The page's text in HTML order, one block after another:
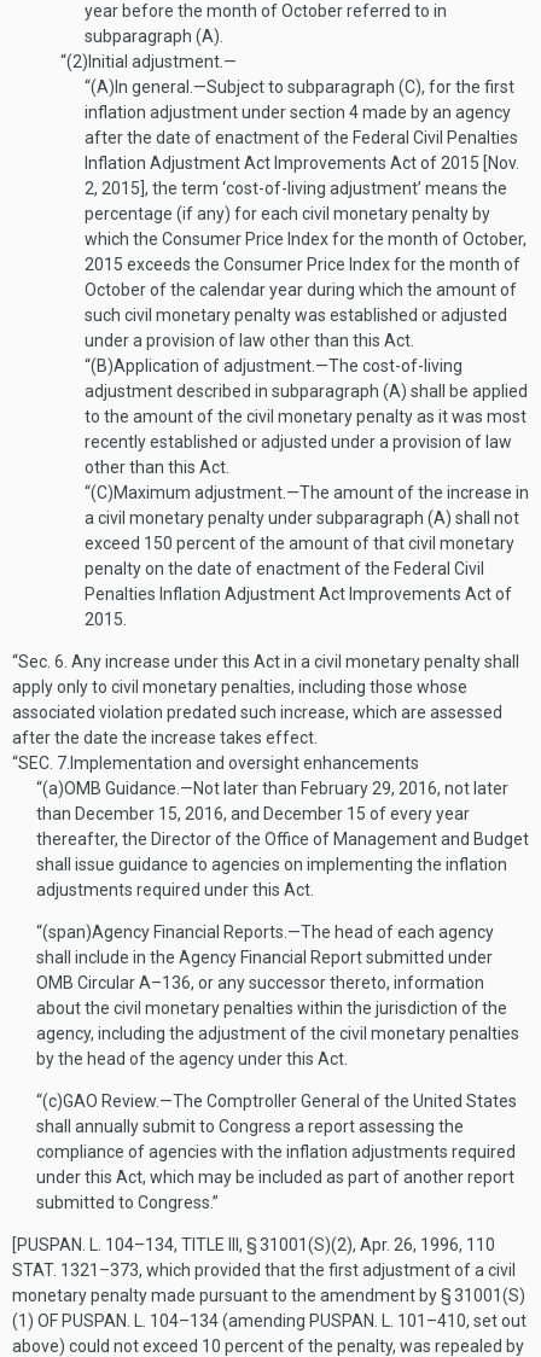
year before the month of October referred to in
subparagraph (A).
“(2) Initial adjustment.—
“(A) In general .—Subject to subparagraph (C), for the first
inflation adjustment under section 4 made by an agency
after the date of enactment of the Federal Civil Penalties
Inflation Adjustment Act Improvements Act of 2015 [Nov.
2, 2015 ], the term ‘cost-of-living adjustment’ means the
percentage (if any) for each civil monetary penalty by
which the Consumer Price Index for the month of October,
2015 exceeds the Consumer Price Index for the month of
October of the calendar year during which the amount of
such civil monetary penalty was established or adjusted
under a provision of law other than this Act.
“(B)Application of adjustment .—The cost-of-living
adjustment described in subparagraph (A) shall be applied
to the amount of the civil monetary penalty as it was most
recently established or adjusted under a provision of law
other than this Act.
“(C)Maximum adjustment .—The amount of the increase in
a civil monetary penalty under subparagraph (A) shall not
exceed 150 percent of the amount of that civil monetary
penalty on the date of enactment of the Federal Civil
Penalties Inflation Adjustment Act Improvements Act of
2015.
“Sec. 6. Any increase under this Act in a civil monetary penalty shall
apply only to civil monetary penalties, including those whose
associated violation predated such increase, which are assessed
after the date the increase takes effect.
“SEC. 7. Implementation and oversight enhancements
“(a)OMB Guidance .—Not later than February 29, 2016, not later
than December 15, 2016, and December 15 of every year
thereafter, the Director of the Office of Management and Budget
shall issue guidance to agencies on implementing the inflation
adjustments required under this Act.
“(span)Agency Financial Reports .—The head of each agency
shall include in the Agency Financial Report submitted under
OMB Circular A–136, or any successor thereto, information
about the civil monetary penalties within the jurisdiction of the
agency, including the adjustment of the civil monetary penalties
by the head of the agency under this Act.
“(c)GAO Review .—The Comptroller General of the United States
shall annually submit to Congress a report assessing the
compliance of agencies with the inflation adjustments required
under this Act, which may be included as part of another report
submitted to Congress.”
[PUSPAN. L. 104–134, TITLE III, § 31001(S)(2), Apr. 26, 1996, 110
STAT. 1321–373, which provided that the first adjustment of a civil
monetary penalty made pursuant to the amendment by§ 31001(S)
(1) OF PUSPAN. L. 104–134(amending PUSPAN. L. 101–410, set out
above) could not exceed 10 percent of the penalty, was repealed by